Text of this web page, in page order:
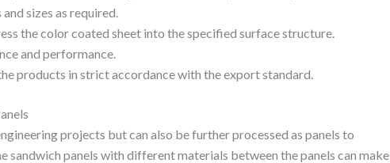
sizes as required.
the color coated sheet into the specified surface structure.
and performance.
products in strict accordance with the export standard.
projects but can also be further processed as panels to
sandwich panels with different materials between the panels can make